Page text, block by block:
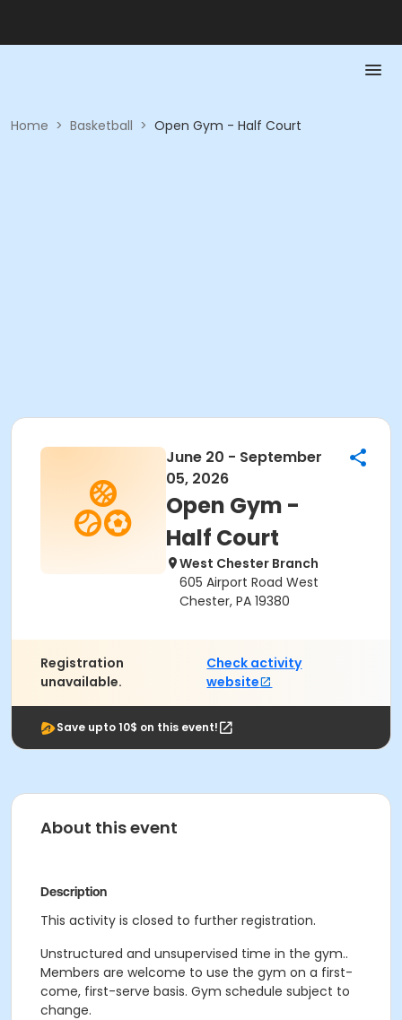
Home > Basketball > Open Gym - Half Court
June 20 - September
05, 2026
Open Gym -
Half Court
West Chester Branch
605 Airport Road West
Chester, PA 19380
Registration
unavailable.
Check activity
website
Save upto 10$ on this event!
About this event
Description
This activity is closed to further registration.
Unstructured and unsupervised time in the gym..
Members are welcome to use the gym on a first-
come, first-serve basis. Gym schedule subject to
change.